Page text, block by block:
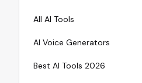
All AI Tools
AI Voice Generators
Best AI Tools 2026